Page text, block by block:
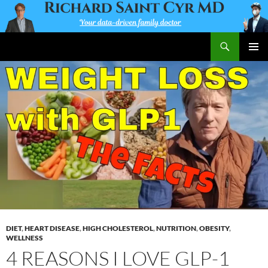
Skip
to
content
MENU
DIET,HEART DISEASE,HIGH CHOLESTEROL,NUTRITION,OBESITY,
WELLNESS
4 REASONS I LOVE GLP-1